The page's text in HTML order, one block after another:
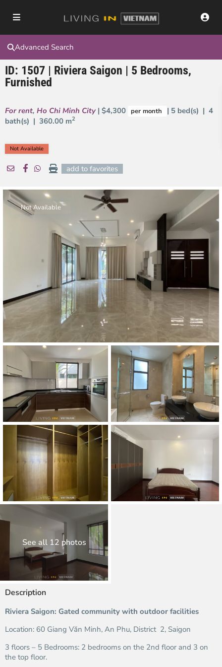
Advanced Search
ID: 1507 | Riviera Saigon | 5 Bedrooms,
Furnished
For rent, Ho Chi Minh City | $4,300 per month
| 5 bed(s) | 4
bath(s) | 360.00 m2
Not Available
add to favorites
Not Available
See all 12 photos
Description
Riviera Saigon: Gated community with outdoor facilities
Location: 60 Giang Văn Minh, An Phu, District 2, Saigon
3 floors – 5 Bedrooms: 2 bedrooms on the 2nd floor and 3 on
the top floor.